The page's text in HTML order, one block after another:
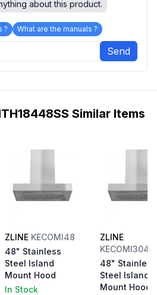
about this product.
? What are the manuals ?
Send
Similar Items
ZLINE KECOMI48
48" Stainless
Steel Island
Mount Hood
In Stock
ZLINE
48" Stainless
Steel Island
Mount Hood